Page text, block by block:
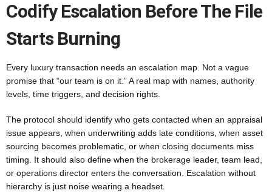
Codify Escalation Before The File
Starts Burning
Every luxury transaction needs an escalation map. Not a vague
promise that “our team is on it.” A real map with names, authority
levels, time triggers, and decision rights.
The protocol should identify who gets contacted when an appraisal
issue appears, when underwriting adds late conditions, when asset
sourcing becomes problematic, or when closing documents miss
timing. It should also define when the brokerage leader, team lead,
or operations director enters the conversation. Escalation without
hierarchy is just noise wearing a headset.